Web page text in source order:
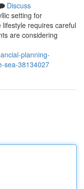
Discuss
setting for
requires careful
are considering
planning-
sea-38134027